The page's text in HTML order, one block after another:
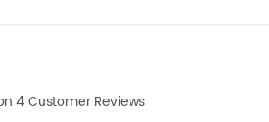
4 Customer Reviews